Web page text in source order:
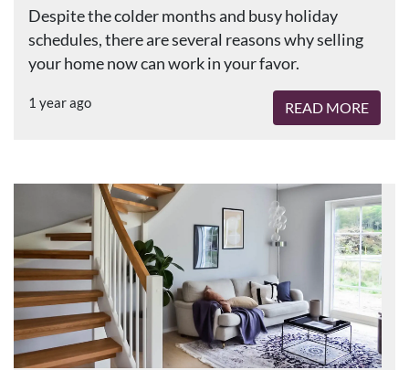
Despite the colder months and busy holiday
schedules, there are several reasons why selling
your home now can work in your favor.
1 year ago READ MORE